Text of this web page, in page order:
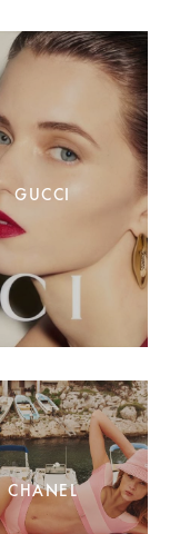
GUCCI
CHANEL